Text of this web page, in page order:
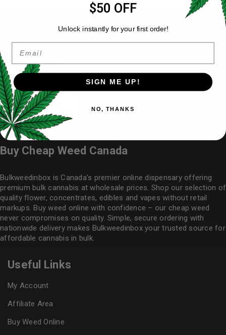
Buy Cheap Weed Canada
Bulkweedinbox is Canada’s premier online dispensary offering
premium bulk cannabis at wholesale prices. Shop our selection of
quality flower, concentrates, edibles and vapes without retail
markups. Buy weed online with confidence – our cheap weed
never compromises on quality. Simple, secure ordering with
nationwide delivery makes Bulkweedinboxyour trusted source for
affordable cannabis in bulk.
Useful Links
My Account
Affiliate Area
Buy Weed Online
$50 OFF
Unlock instantly for your first order!
Email
SIGN ME UP!
NO, THANKS